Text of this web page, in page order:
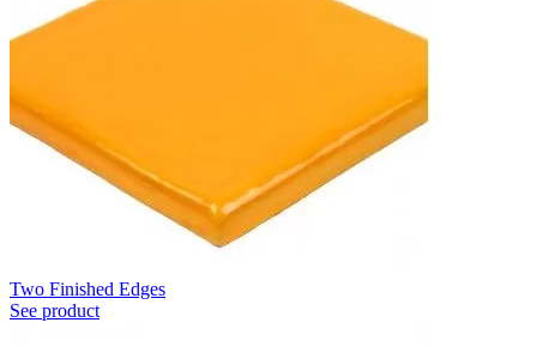
Two Finished Edges
See product